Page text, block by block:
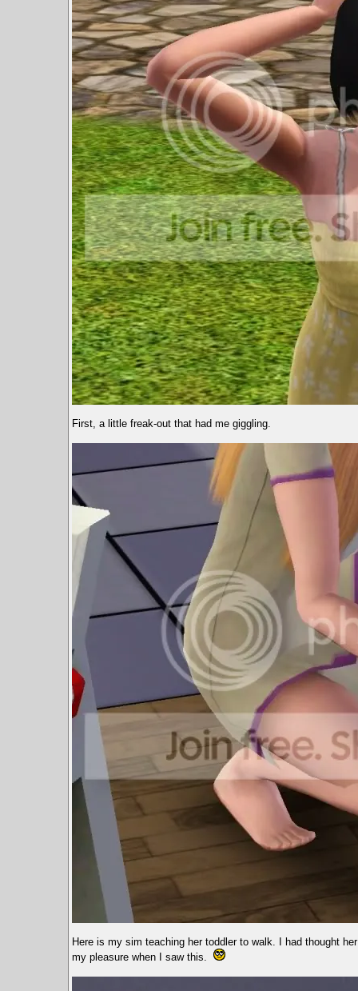
First, a little freak-out that had me giggling.
Here is my sim teaching her toddler to walk. I had thought
my pleasure when I saw this.